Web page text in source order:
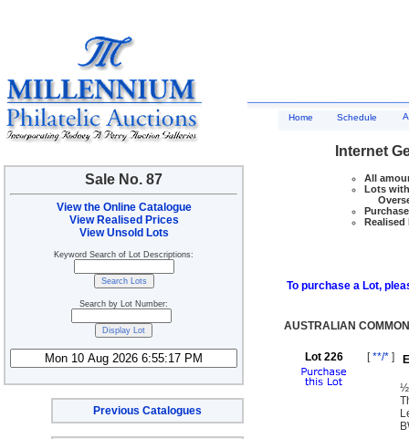
Sale No. 87
View the Online Catalogue
View Realised Prices
View Unsold Lots
Keyword Search of Lot Descriptions:
Search by Lot Number:
Previous Catalogues
Home Schedule
Internet
All
Lots
Realised
To purchase a Lot,
AUSTRALIAN
Lot 226 [**/* ]